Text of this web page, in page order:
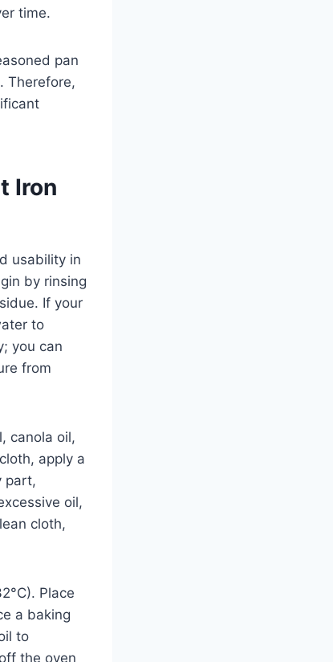
time.
pan
Therefore,
Iron
usability in
by rinsing
If your
to
you can
from
canola oil,
apply a
part,
oil,
cloth,
Place
a baking
to
the oven